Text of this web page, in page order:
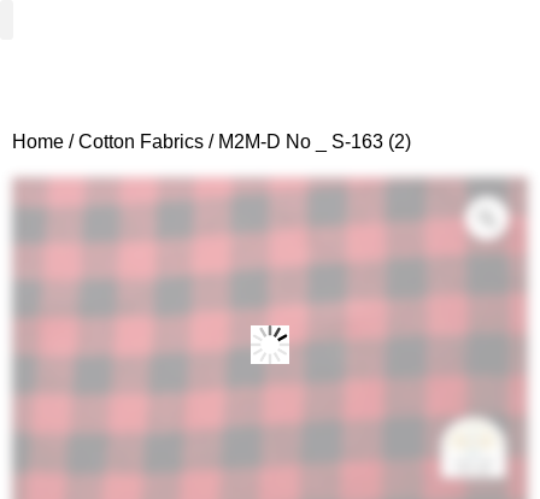
Home /Cotton Fabrics / M2M-D No _ S-163 (2)